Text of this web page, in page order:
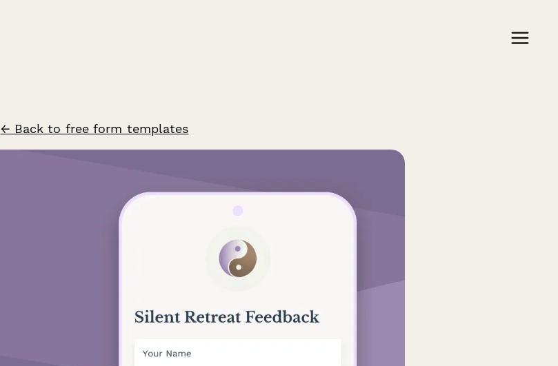
← Back to free form templates